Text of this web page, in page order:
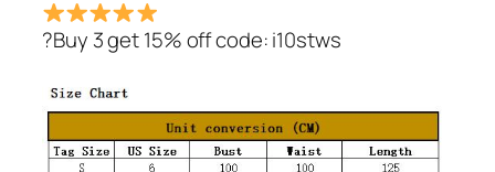
?Buy 3 get 15% off code: i10stws